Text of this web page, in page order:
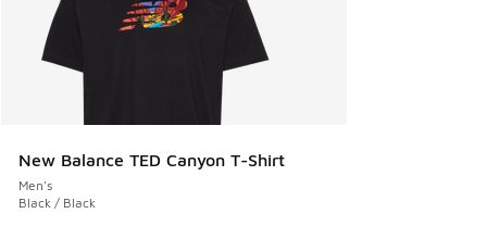
New Balance TED Canyon T-Shirt
Men's
Black / Black